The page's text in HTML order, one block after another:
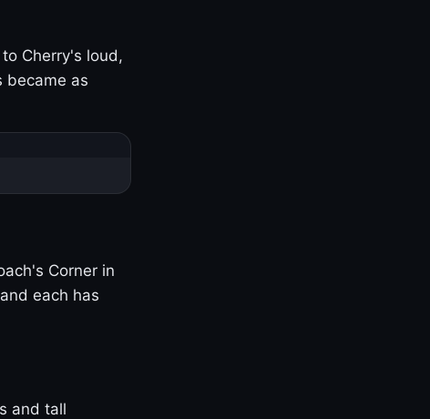
Cherry's loud,
became as
Corner in
each has
and tall